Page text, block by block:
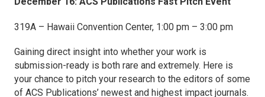
319A – Hawaii Convention Center, 1:00 pm – 3:00 pm
Gaining direct insight into whether your work is
submission-ready is both rare and extremely. Here is
your chance to pitch your research to the editors of some
of ACS Publications’ newest and highest impact journals.